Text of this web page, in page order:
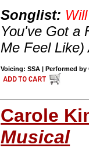
Songlist:
You've Got a
Me Feel
Voicing: SSA | Performed
Carole
Musical